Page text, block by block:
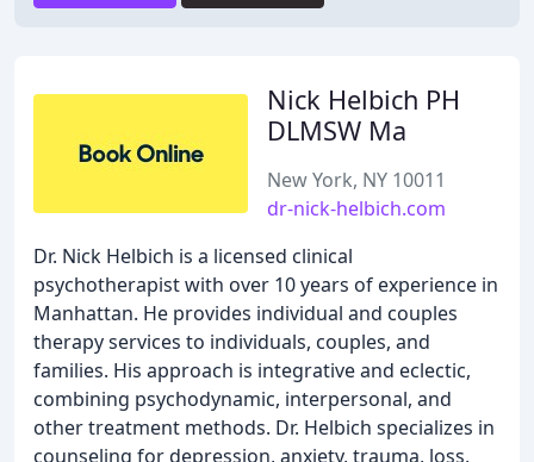
Nick Helbich PH
DLMSW Ma
New York, NY 10011
dr-nick-helbich.com
Dr. Nick Helbich is a licensed clinical
psychotherapist with over 10 years of experience in
Manhattan. He provides individual and couples
therapy services to individuals, couples, and
families. His approach is integrative and eclectic,
combining psychodynamic, interpersonal, and
other treatment methods. Dr. Helbich specializes in
counseling for depression, anxiety, trauma, loss,